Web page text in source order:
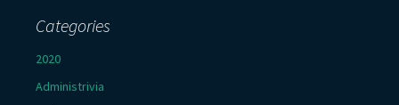
Categories
2020
Administrivia